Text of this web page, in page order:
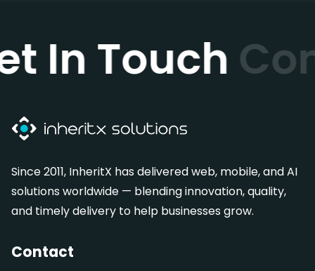
In Touch
Since 2011, InheritX has delivered web, mobile, and AI
solutions worldwide — blending innovation, quality,
and timely delivery to help businesses grow.
Contact